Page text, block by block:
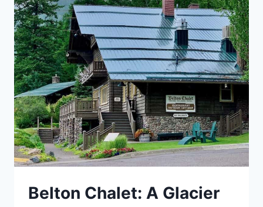
Belton Chalet: A Glacier